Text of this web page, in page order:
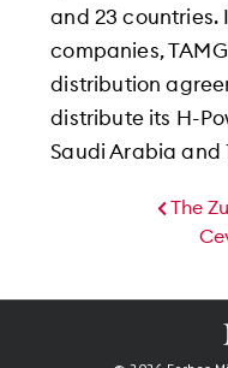
and 23 countries.
companies,
distribution
distribute its H-
Saudi Arabia and
The